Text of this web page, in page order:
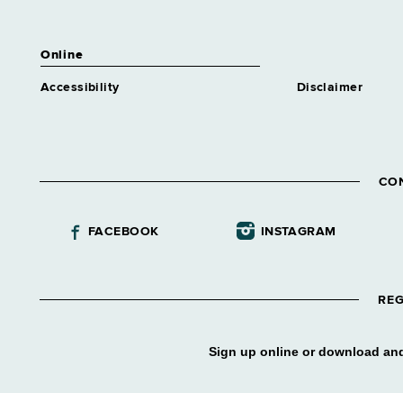
Online
Accessibility Disclaimer
FACEBOOK INSTAGRAM
Sign up online or download